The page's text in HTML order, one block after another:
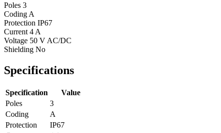
Poles 3
Coding A
Protection IP67
Current 4 A
Voltage 50 V AC/DC
Shielding No
Specifications
Specification
Value
Poles
3
Coding
A
Protection
IP67